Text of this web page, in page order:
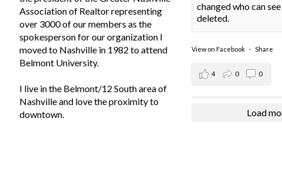
Association of Realtor representing
over 3000 of our members as the
spokesperson for our organization I
moved to Nashville in 1982 to attend
Belmont University.
I live in the Belmont/12 South area of
Nashville and love the proximity to
downtown.
changed who can
deleted.
View on Facebook · Share
4 0 0
Load